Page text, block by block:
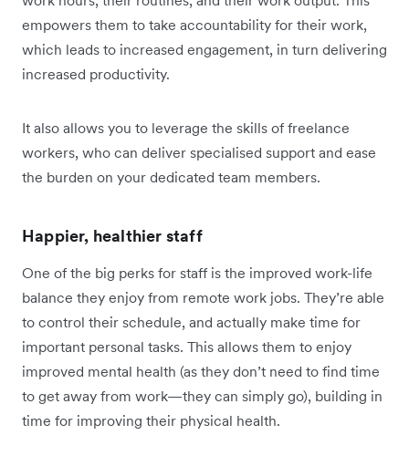
empowers them to take accountability for their work,
which leads to increased engagement, in turn delivering
increased productivity.
It also allows you to leverage the skills of freelance
workers, who can deliver specialised support and ease
the burden on your dedicated team members.
Happier, healthier staff
One of the big perks for staff is the improved work-life
balance they enjoy from remote work jobs. They’re able
to control their schedule, and actually make time for
important personal tasks. This allows them to enjoy
improved mental health (as they don’t need to find time
to get away from work—they can simply go), building in
time for improving their physical health.